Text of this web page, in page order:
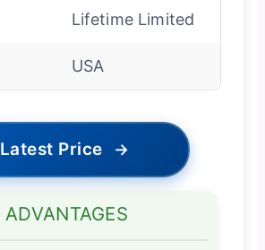
Lifetime Limited
USA
Latest Price →
ADVANTAGES